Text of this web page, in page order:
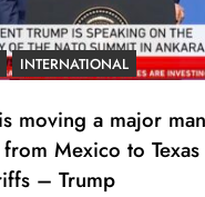
INTERNATIONAL
moving a major
Mexico to
– Trump